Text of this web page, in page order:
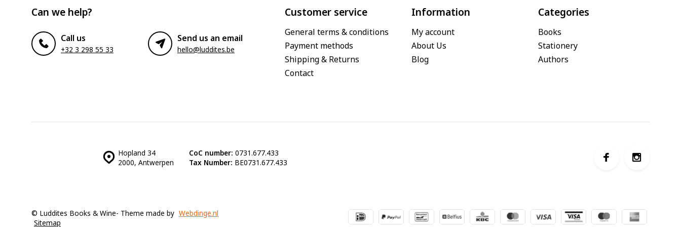
Can we help?
Call us
+32 3 298 55 33
Send us an email
hello@luddites.be
Customer service
General terms & conditions
Payment methods
Shipping & Returns
Contact
Information
My account
About Us
Blog
Categories
Books
Stationery
Authors
Hopland 34
2000, Antwerpen
CoC number: 0731.677.433
Tax Number: BE0731.677.433
© Luddites Books & Wine- Theme made by Webdinge.nl
Sitemap